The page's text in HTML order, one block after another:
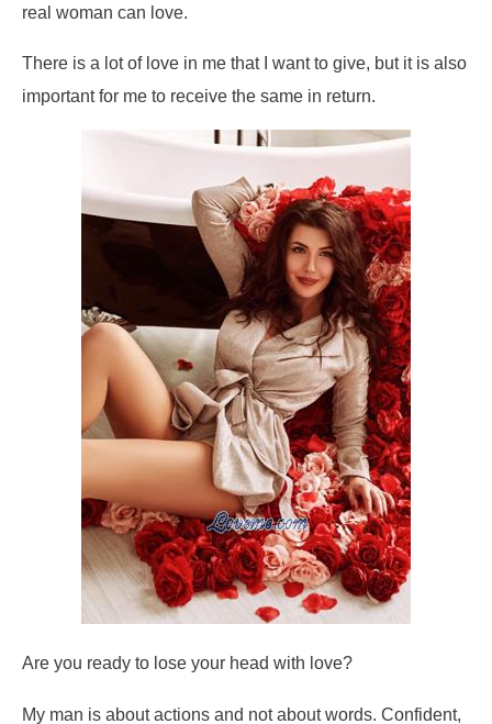
real woman can love.
There is a lot of love in me that I want to give, but it is also
important for me to receive the same in return.
Are you ready to lose your head with love?
My man is about actions and not about words. Confident,